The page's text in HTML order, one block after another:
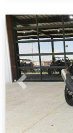
Previous